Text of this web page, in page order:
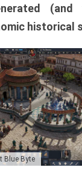
(and
historical
Blue Byte